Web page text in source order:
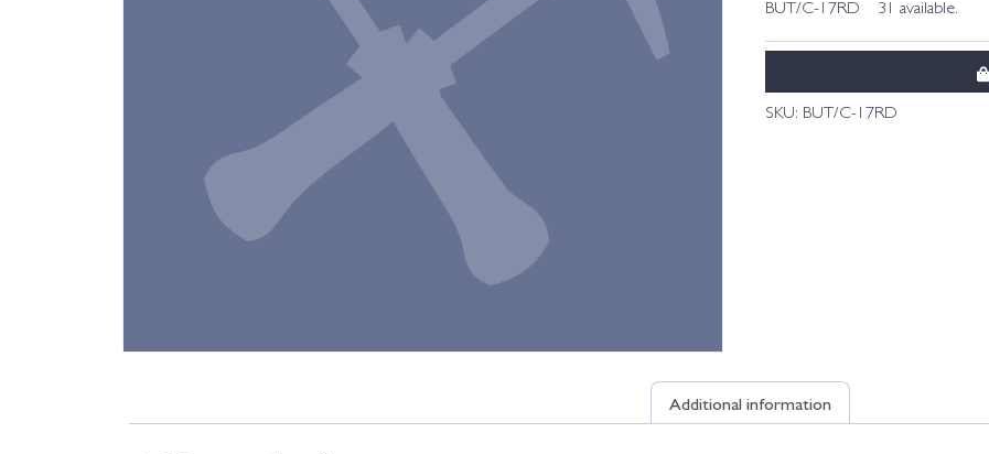
BUT/C-17RD 31 available.
SKU: BUT/C-17RD
Additional information